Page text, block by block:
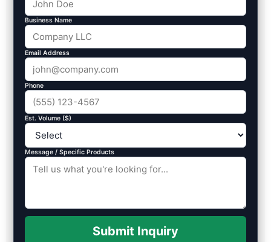
Business Name
Email Address
Phone
Est. Volume ($)
Message / Specific Products
Submit Inquiry